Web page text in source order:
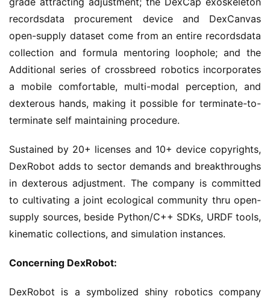
recordsdata procurement device and DexCanvas
open-supply dataset come from an entire recordsdata
collection and formula mentoring loophole; and the
Additional series of crossbreed robotics incorporates
a mobile comfortable, multi-modal perception, and
dexterous hands, making it possible for terminate-to-
terminate self maintaining procedure.
Sustained by 20+ licenses and 10+ device copyrights,
DexRobot adds to sector demands and breakthroughs
in dexterous adjustment. The company is committed
to cultivating a joint ecological community thru open-
supply sources, beside Python/C++ SDKs, URDF tools,
kinematic collections, and simulation instances.
Concerning DexRobot:
DexRobot is a symbolized shiny robotics company